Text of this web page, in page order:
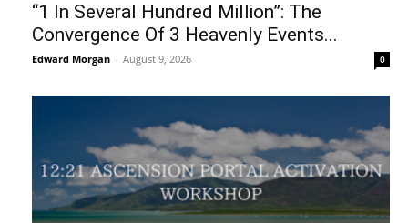
“1 In Several Hundred Million”: The
Convergence Of 3 Heavenly Events...
Edward Morgan - August 9, 2026 0